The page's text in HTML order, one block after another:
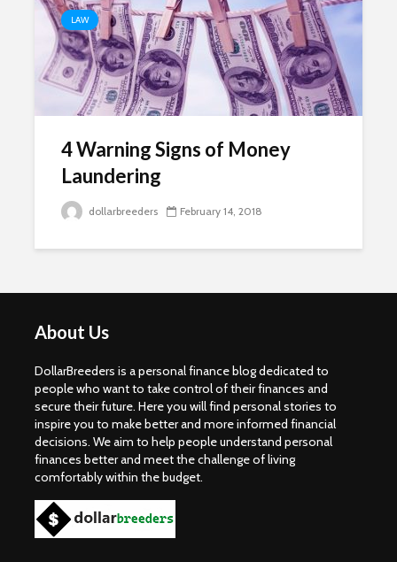
LAW
4 Warning Signs of Money
Laundering
dollarbreeders February 14, 2018
About Us
DollarBreeders is a personal finance blog dedicated to
people who want to take control of their finances and
secure their future. Here you will find personal stories to
inspire you to make better and more informed financial
decisions. We aim to help people understand personal
finances better and meet the challenge of living
comfortably within the budget.